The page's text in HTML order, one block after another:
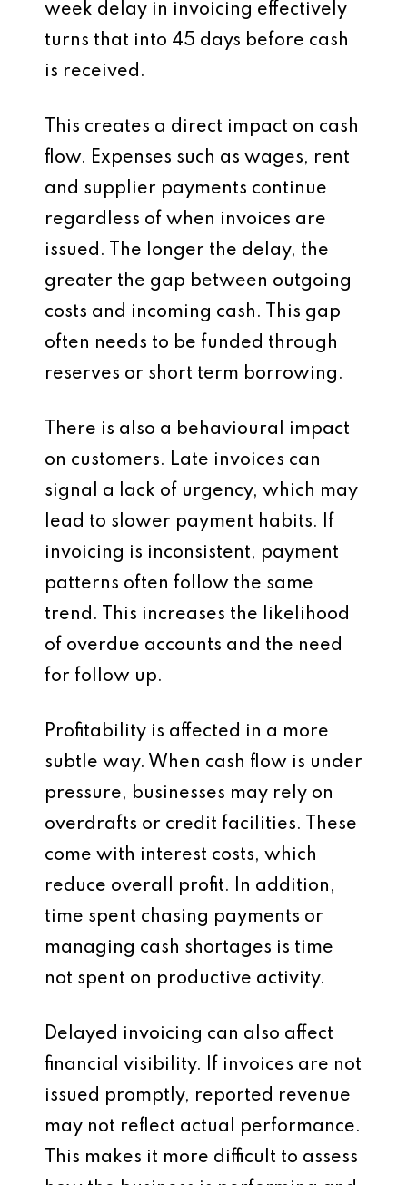
week delay in invoicing effectively
turns that into 45 days before cash
is received.
This creates a direct impact on cash
flow. Expenses such as wages, rent
and supplier payments continue
regardless of when invoices are
issued. The longer the delay, the
greater the gap between outgoing
costs and incoming cash. This gap
often needs to be funded through
reserves or short term borrowing.
There is also a behavioural impact
on customers. Late invoices can
signal a lack of urgency, which may
lead to slower payment habits. If
invoicing is inconsistent, payment
patterns often follow the same
trend. This increases the likelihood
of overdue accounts and the need
for follow up.
Profitability is affected in a more
subtle way. When cash flow is under
pressure, businesses may rely on
overdrafts or credit facilities. These
come with interest costs, which
reduce overall profit. In addition,
time spent chasing payments or
managing cash shortages is time
not spent on productive activity.
Delayed invoicing can also affect
financial visibility. If invoices are not
issued promptly, reported revenue
may not reflect actual performance.
This makes it more difficult to assess